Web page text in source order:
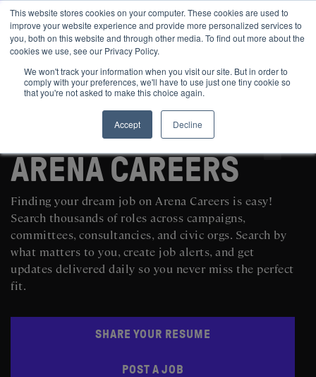
This website stores cookies on your computer. These cookies are used to
improve your website experience and provide more personalized services to
you, both on this website and through other media. To find out more about the
cookies we use, see our Privacy Policy.
We won't track your information when you visit our site. But in order to
comply with your preferences, we'll have to use just one tiny cookie so
that you're not asked to make this choice again.
Accept
Decline
SEARCH AND POST POLITICAL JOBS FOR FREE
ARENA CAREERS
Finding your dream job on Arena Careers is easy!
Search thousands of roles across campaigns,
committees, consultancies, and civic orgs. Search by
what matters to you, create job alerts, and get
updates delivered daily so you never miss the perfect
fit.
SHARE YOUR RESUME
POST A JOB